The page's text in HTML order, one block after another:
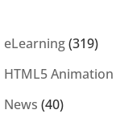
eLearning(319)
HTML5 Animation
News (40)